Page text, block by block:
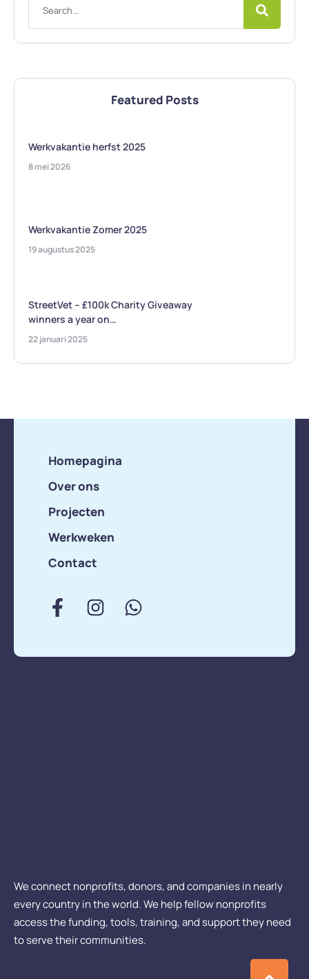
Featured Posts
Werkvakantie herfst 2025
8 mei 2026
Werkvakantie Zomer 2025
19 augustus 2025
StreetVet – £100k Charity Giveaway
winners a year on…
22 januari 2025
We connect nonprofits, donors, and companies in nearly
every country in the world. We help fellow nonprofits
access the funding, tools, training, and support they need
to serve their communities.
Homepagina
Over ons
Projecten
Werkweken
Contact